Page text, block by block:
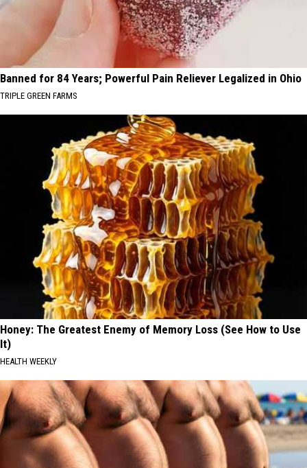
Banned for 84 Years; Powerful Pain Reliever Legalized in Ohio
TRIPLE GREEN FARMS
Honey: The Greatest Enemy of Memory Loss (See How to Use
It)
HEALTH WEEKLY